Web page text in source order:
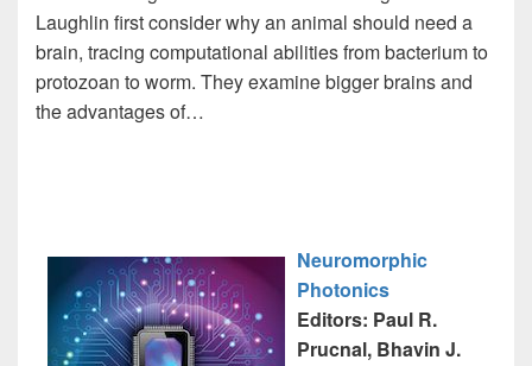
Laughlin first consider why an animal should need a
brain, tracing computational abilities from bacterium to
protozoan to worm. They examine bigger brains and
the advantages of…
Neuromorphic
Photonics
Editors: Paul R.
Prucnal, Bhavin J.